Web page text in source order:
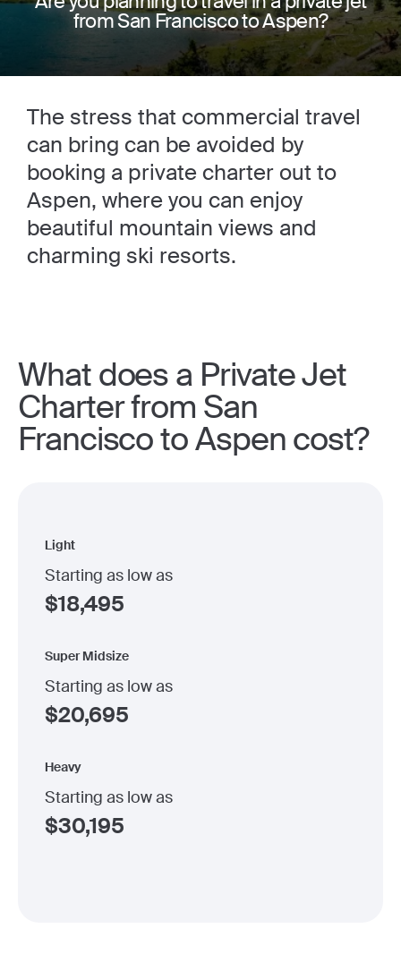
from San Francisco to Aspen?
The stress that commercial travel
can bring can be avoided by
booking a private charter out to
Aspen, where you can enjoy
beautiful mountain views and
charming ski resorts.
What does a Private Jet
Charter from San
Francisco to Aspen cost?
Light
Starting as low as
$18,495
Super Midsize
Starting as low as
$20,695
Heavy
Starting as low as
$30,195